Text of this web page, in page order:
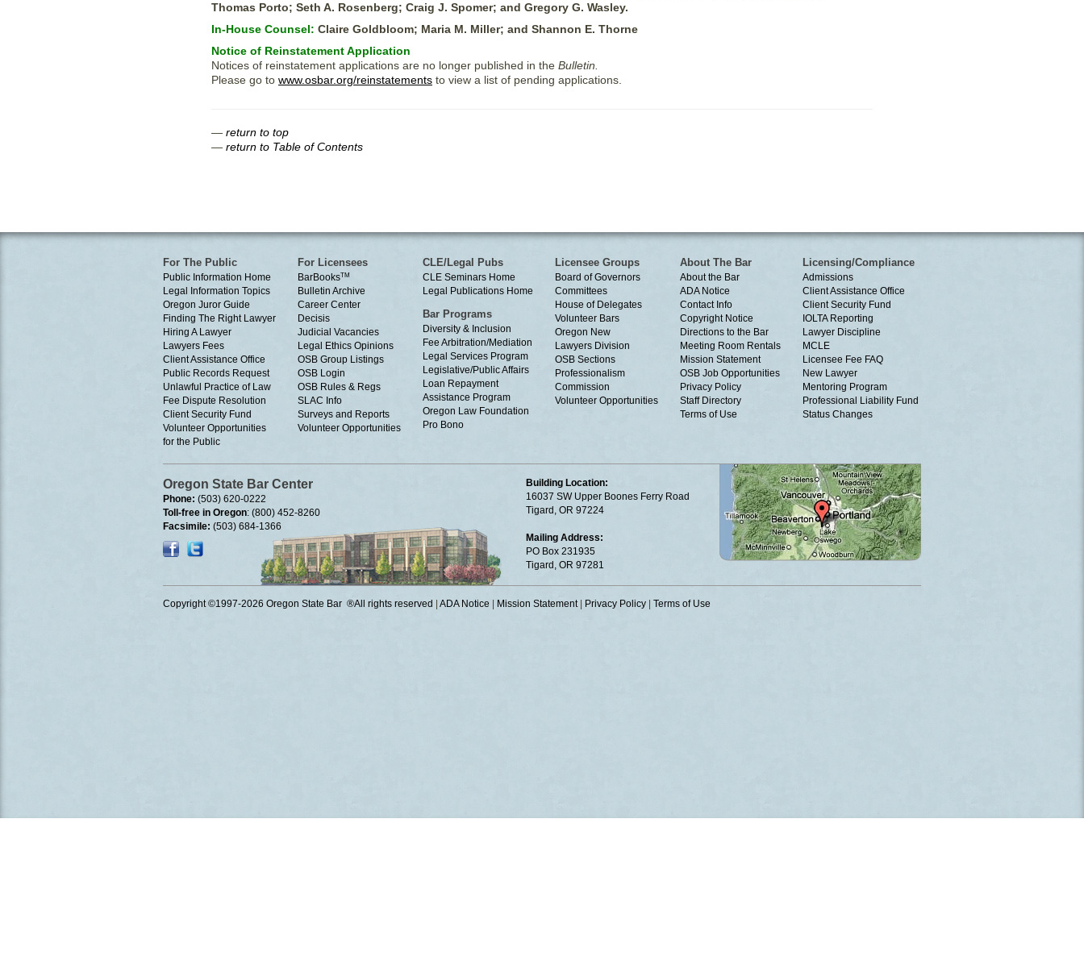
Thomas Porto; Seth A. Rosenberg; Craig J. Spomer; and Gregory G. Wasley.
In-House Counsel: Claire Goldbloom; Maria M. Miller; and Shannon E. Thorne
Notice of Reinstatement Application
Notices of reinstatement applications are no longer published in the Bulletin.
Please go to www.osbar.org/reinstatements to view a list of pending applications.
— return to top
— return to Table of Contents
For The Public
Public Information Home
Legal Information Topics
Oregon Juror Guide
Finding The Right Lawyer
Hiring A Lawyer
Lawyers Fees
Client Assistance Office
Public Records Request
Unlawful Practice of Law
Fee Dispute Resolution
Client Security Fund
Volunteer Opportunities
for the Public
For Licensees
BarBooksTM
Bulletin Archive
Career Center
Decisis
Judicial Vacancies
Legal Ethics Opinions
OSB Group Listings
OSB Login
OSB Rules & Regs
SLAC Info
Surveys and Reports
Volunteer Opportunities
CLE/Legal Pubs
CLE Seminars Home
Legal Publications Home
Bar Programs
Diversity & Inclusion
Fee Arbitration/Mediation
Legal Services Program
Legislative/Public Affairs
Loan Repayment
Assistance Program
Oregon Law Foundation
Pro Bono
Licensee Groups
Board of Governors
Committees
House of Delegates
Volunteer Bars
Oregon New
Lawyers Division
OSB Sections
Professionalism
Commission
Volunteer Opportunities
About The Bar
About the Bar
ADA Notice
Contact Info
Copyright Notice
Directions to the Bar
Meeting Room Rentals
Mission Statement
OSB Job Opportunities
Privacy Policy
Staff Directory
Terms of Use
Licensing/Compliance
Admissions
Client Assistance Office
Client Security Fund
IOLTA Reporting
Lawyer Discipline
MCLE
Licensee Fee FAQ
New Lawyer
Mentoring Program
Professional Liability Fund
Status Changes
Oregon State Bar Center
Phone: (503) 620-0222
Toll-free in Oregon: (800) 452-8260
Facsimile: (503) 684-1366
Building Location:
16037 SW Upper Boones Ferry Road
Tigard, OR 97224
Mailing Address:
PO Box 231935
Tigard, OR 97281
Copyright ©1997-2026 Oregon State Bar ®All rights reserved ADA Notice Mission Statement| Privacy Policy Terms of Use